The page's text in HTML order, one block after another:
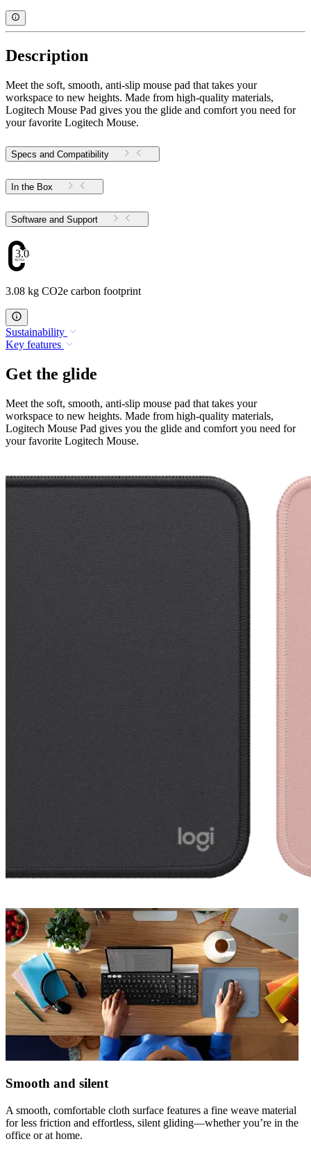
Description
Meet the soft, smooth, anti-slip mouse pad that takes your
workspace to new heights. Made from high-quality materials,
Logitech Mouse Pad gives you the glide and comfort you need for
your favorite Logitech Mouse.
Specs and Compatibility
In the Box
Software and Support
3.08
3.08 kg CO2e carbon footprint
Sustainability
Key features
Get the glide
Meet the soft, smooth, anti-slip mouse pad that takes your
workspace to new heights. Made from high-quality materials,
Logitech Mouse Pad gives you the glide and comfort you need for
your favorite Logitech Mouse.
Smooth and silent
A smooth, comfortable cloth surface features a fine weave material
for less friction and effortless, silent gliding—whether you’re in the
office or at home.